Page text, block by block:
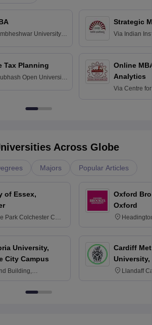
University of
Tax Planning
Open University,
Strategic
Via Indian
Online
Analytics
Via Centre
Across Globe
Majors Popular Articles
of Essex,
Park Colchester CO4
University,
City Campus
Building,
upon-Tyne, NE1 8ST
Oxford
Oxford
Cardiff
University,
Llandaff